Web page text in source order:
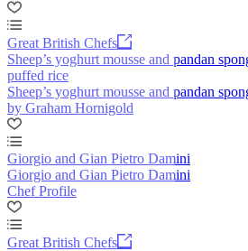
Great British Chefs
Sheep’s yoghurt mousse and pandan
puffed rice
Sheep’s yoghurt mousse and pandan
by Graham Hornigold
Giorgio and Gian Pietro Damini
Giorgio and Gian Pietro Damini
Chef Profile
Great British Chefs